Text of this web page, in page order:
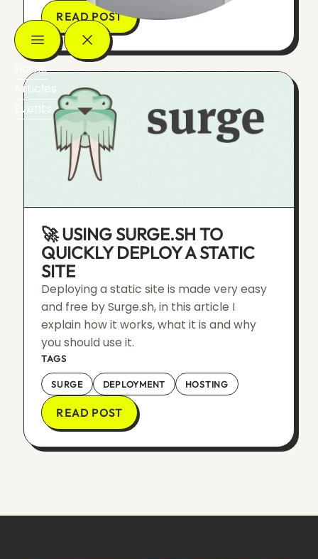
Home
Articles
Events
READ POST
🚀 USING SURGE.SH TO
QUICKLY DEPLOY A STATIC
SITE
Deploying a static site is made very easy
and free by Surge.sh, in this article I
explain how it works, what it is and why
you should use it.
TAGS
SURGE DEPLOYMENT HOSTING
READ POST